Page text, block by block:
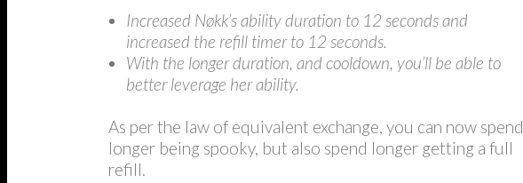
Increased Nøkk’s ability duration to 12 seconds and
increased the refill timer to 12 seconds.
With the longer duration, and cooldown, you’ll be able to
better leverage her ability.
As per the law of equivalent exchange, you can now spend
longer being spooky, but also spend longer getting a full
refill.